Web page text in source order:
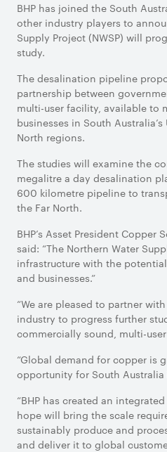
BHP has joined the South
other industry players to
Supply Project (NWSP) will
study.
The desalination pipeline
partnership between
multi-user facility, available to
businesses in South
North regions.
The studies will examine the
megalitre a day desalination
600 kilometre pipeline to
the Far North.
BHP’s Asset President Copper
said: “The Northern Water
infrastructure with the
and businesses.”
“We are pleased to partner
industry to progress further
commercially sound, multi-
“Global demand for copper is
opportunity for South
“BHP has created an
hope will bring the scale
sustainably produce and
and deliver it to global